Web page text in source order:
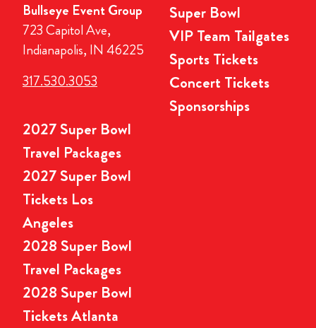
Bullseye Event Group
723 Capitol Ave,
Indianapolis, IN 46225
317.530.3053
Super Bowl
VIP Team Tailgates
Sports Tickets
Concert Tickets
Sponsorships
2027 Super Bowl
Travel Packages
2027 Super Bowl
Tickets Los
Angeles
2028 Super Bowl
Travel Packages
2028 Super Bowl
Tickets Atlanta